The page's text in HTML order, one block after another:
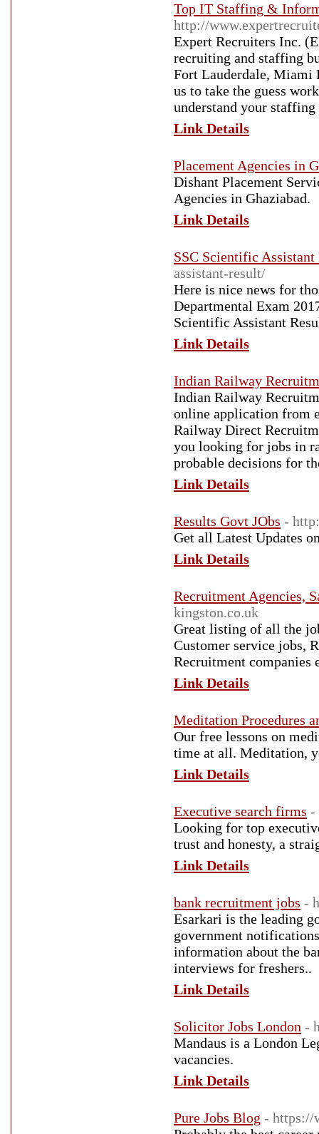
Top IT Staffing &
http://
Expert Recruiters Inc.
recruiting and staffing
Fort Lauderdale, Miami
us to take the guess
understand your staffing
Link Details
Placement Agencies in
Dishant Placement
Agencies in Ghaziabad.
Link Details
SSC Scientific Assistant
assistant-result/
Here is nice news for
Departmental Exam
Scientific Assistant
Link Details
Indian Railway
Indian Railway
online application from
Railway Direct
you looking for jobs in
probable decisions for
Link Details
Results Govt JObs -
Get all Latest Updates
Link Details
Recruitment Agencies,
kingston.co.uk
Great listing of all the
Customer service jobs,
Recruitment companies
Link Details
Meditation Procedures
Our free lessons on
time at all. Meditation,
Link Details
Executive search firms -
Looking for top
trust and honesty, a
Link Details
bank recruitment jobs -
Esarkari is the leading
government
information about the
interviews for freshers..
Link Details
Solicitor Jobs London -
Mandaus is a London
vacancies.
Link Details
Pure Jobs Blog - https://